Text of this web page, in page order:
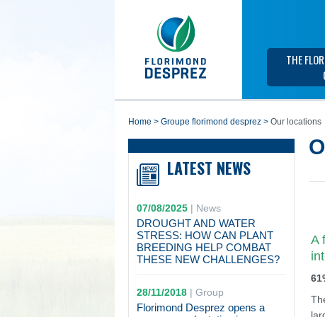
THE
home > groupe florimond desprez > Our locations
LATEST NEWS
07/08/2025| News
DROUGHT AND WATER
STRESS: HOW CAN PLANT
BREEDING HELP COMBAT
THESE NEW CHALLENGES?
28/11/2018| Group
Florimond Desprez opens a
A